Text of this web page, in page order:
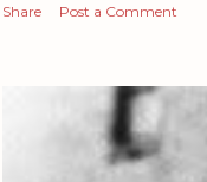
Share Post a Comment